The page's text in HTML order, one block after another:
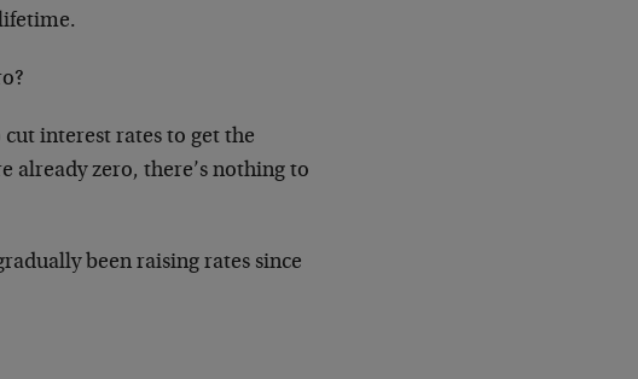
cut interest rates to get the
already zero, there’s nothing to
been raising rates since